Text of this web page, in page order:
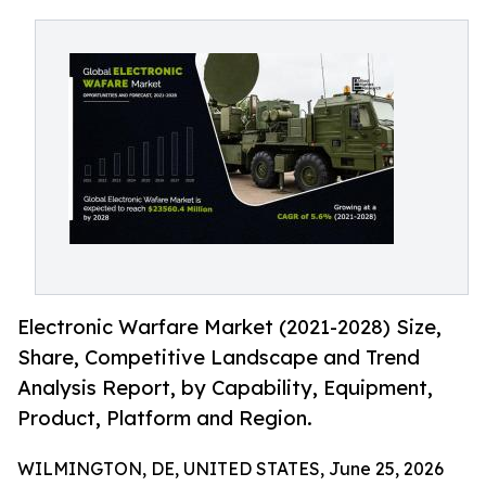
Electronic Warfare Market (2021-2028) Size,
Share, Competitive Landscape and Trend
Analysis Report, by Capability, Equipment,
Product, Platform and Region.
WILMINGTON, DE, UNITED STATES, June 25, 2026